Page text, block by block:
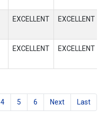
EXCELLENT EXCELLENT
EXCELLENT EXCELLENT
4 5 6 Next Last